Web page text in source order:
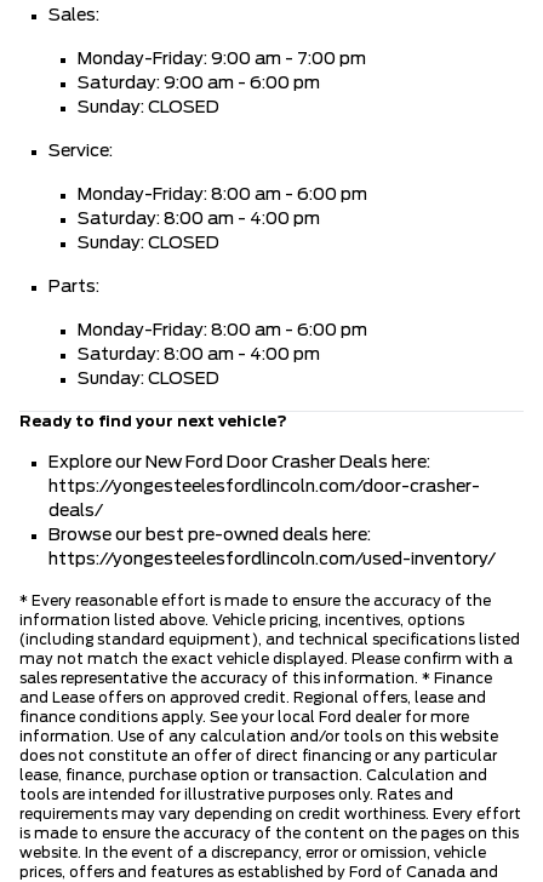
Sales:
Monday-Friday: 9:00 am - 7:00 pm
Saturday: 9:00 am - 6:00 pm
Sunday: CLOSED
Service:
Monday-Friday: 8:00 am - 6:00 pm
Saturday: 8:00 am - 4:00 pm
Sunday: CLOSED
Parts:
Monday-Friday: 8:00 am - 6:00 pm
Saturday: 8:00 am - 4:00 pm
Sunday: CLOSED
Ready to find your next vehicle?
Explore our New Ford Door Crasher Deals here:
https://yongesteelesfordlincoln.com/door-crasher-
deals/
Browse our best pre-owned deals here:
https://yongesteelesfordlincoln.com/used-inventory/
* Every reasonable effort is made to ensure the accuracy of the
information listed above. Vehicle pricing, incentives, options
(including standard equipment), and technical specifications listed
may not match the exact vehicle displayed. Please confirm with a
sales representative the accuracy of this information. * Finance
and Lease offers on approved credit. Regional offers, lease and
finance conditions apply. See your local Ford dealer for more
information. Use of any calculation and/or tools on this website
does not constitute an offer of direct financing or any particular
lease, finance, purchase option or transaction. Calculation and
tools are intended for illustrative purposes only. Rates and
requirements may vary depending on credit worthiness. Every effort
is made to ensure the accuracy of the content on the pages on this
website. In the event of a discrepancy, error or omission, vehicle
prices, offers and features as established by Ford of Canada and